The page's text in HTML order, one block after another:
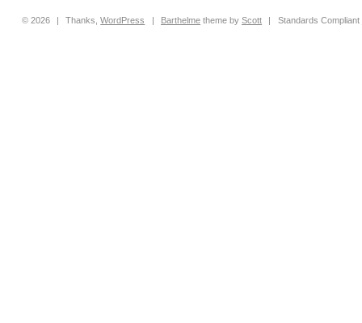
© 2026 | Thanks,WordPress | Barthelme theme byScott | Standards Compliant